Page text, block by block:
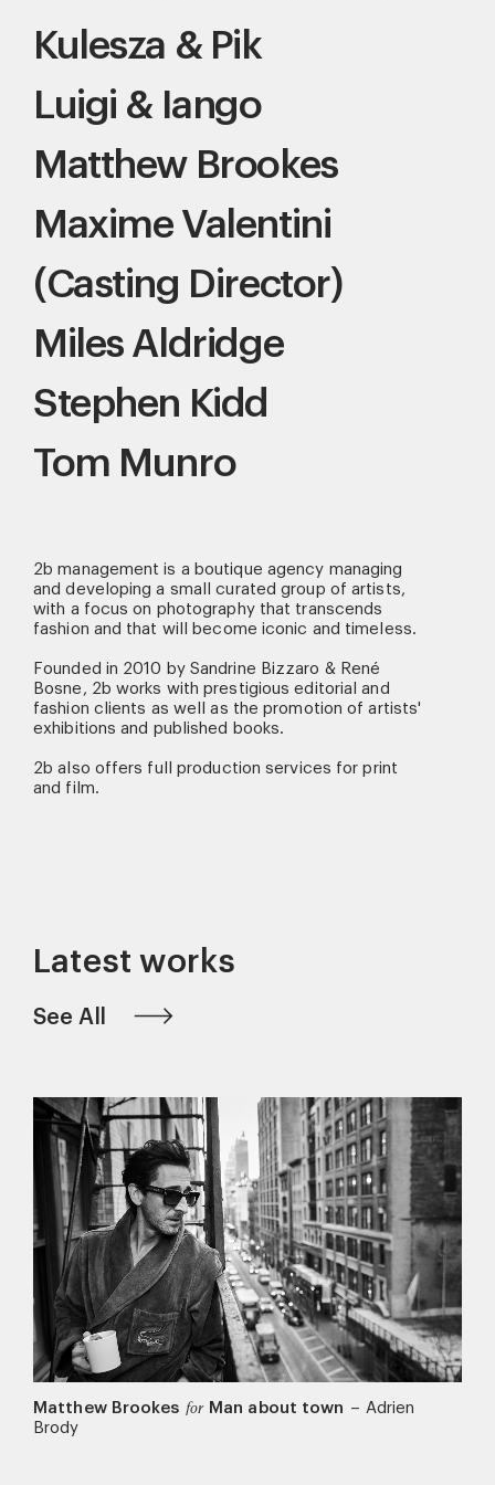
Kulesza & Pik
Luigi & Iango
Matthew Brookes
Maxime Valentini
(Casting Director)
Miles Aldridge
Stephen Kidd
Tom Munro
2b management is a boutique agency managing
and developing a small curated group of artists,
with a focus on photography that transcends
fashion and that will become iconic and timeless.
Founded in 2010 by Sandrine Bizzaro & René
Bosne, 2b works with prestigious editorial and
fashion clients as well as the promotion of artists'
exhibitions and published books.
2b also offers full production services for print
and film.
Latest works
See All
Matthew Brookes for Man about town – Adrien
Brody